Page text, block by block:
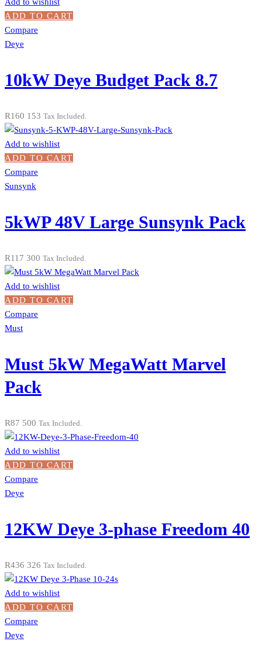
Add to wishlist
ADD TO CART
Compare
Deye
10kW Deye Budget Pack 8.7
R160 153 Tax Included.
Add to wishlist
ADD TO CART
Compare
Sunsynk
5kWP 48V Large Sunsynk Pack
R117 300 Tax Included.
Add to wishlist
ADD TO CART
Compare
Must
Must 5kW MegaWatt Marvel
Pack
R87 500 Tax Included.
Add to wishlist
ADD TO CART
Compare
Deye
12KW Deye 3-phase Freedom 40
R436 326 Tax Included.
Add to wishlist
ADD TO CART
Compare
Deye